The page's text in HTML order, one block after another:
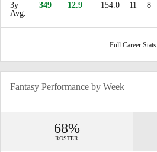
3y
Avg.
349 12.9 154.0 11 8
Full Career Stats
Fantasy Performance by Week
68%
ROSTER